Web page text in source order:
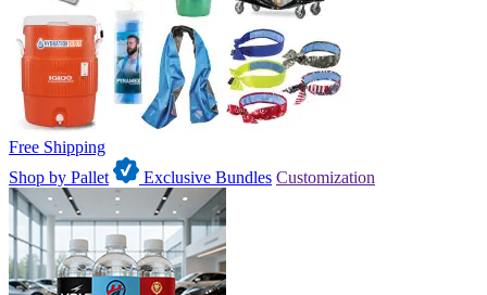
Free Shipping
Shop by Pallet
Exclusive Bundles Customization